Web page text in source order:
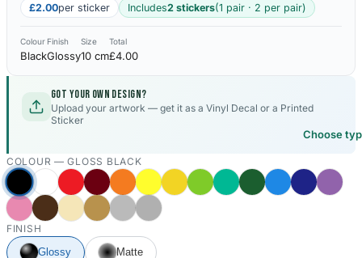
£2.00per sticker Includes2 stickers(1 pair · 2 per pair)
Colour
Black
Finish
Glossy
Size
10 cm
Total
£4.00
Got your own design?
Upload your artwork — get it as a Vinyl Decal or a Printed
Sticker
Choose
COLOUR —GLOSS BLACK
FINISH
Glossy
Matte